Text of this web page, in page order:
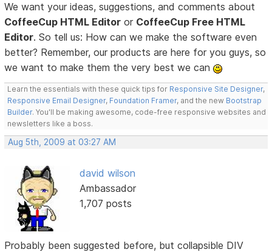
We want your ideas, suggestions, and comments about
CoffeeCup HTML Editor or CoffeeCup Free HTML
Editor. So tell us: How can we make the software even
better? Remember, our products are here for you guys, so
we want to make them the very best we can
Learn the essentials with these quick tips for Responsive Site Designer,
Responsive Email Designer, Foundation Framer, and the new Bootstrap
Builder. You'll be making awesome, code-free responsive websites and
newsletters like a boss.
Aug 5th, 2009 at 03:27 AM
david wilson
Ambassador
1,707 posts
Probably been suggested before, but collapsible DIV